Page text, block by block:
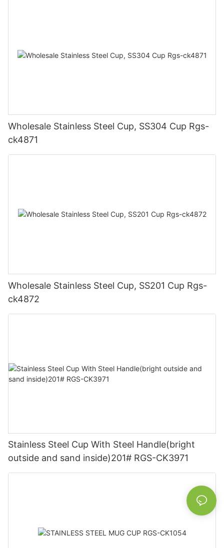
Wholesale Stainless Steel Cup, SS304 Cup Rgs-
ck4871
Wholesale Stainless Steel Cup, SS201 Cup Rgs-
ck4872
Stainless Steel Cup With Steel Handle(bright
outside and sand inside)201# RGS-CK3971